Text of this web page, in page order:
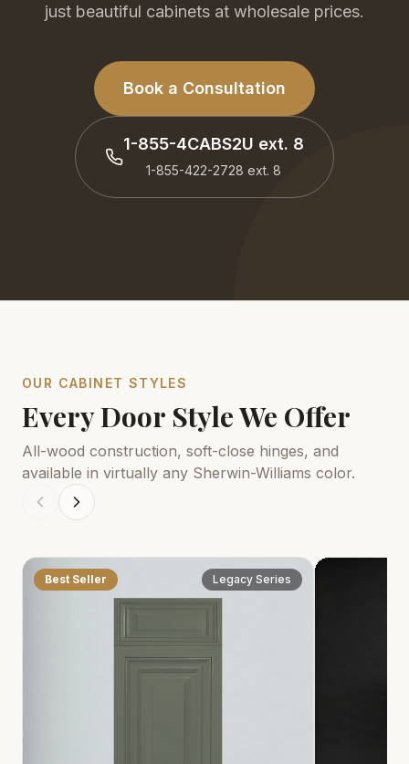
just beautiful cabinets at wholesale prices.
Book a Consultation
1-855-4CABS2U ext. 8
1-855-422-2728 ext. 8
OUR CABINET STYLES
Every Door Style We Offer
All-wood construction, soft-close hinges, and
available in virtually any Sherwin-Williams color.
Best Seller Legacy Series